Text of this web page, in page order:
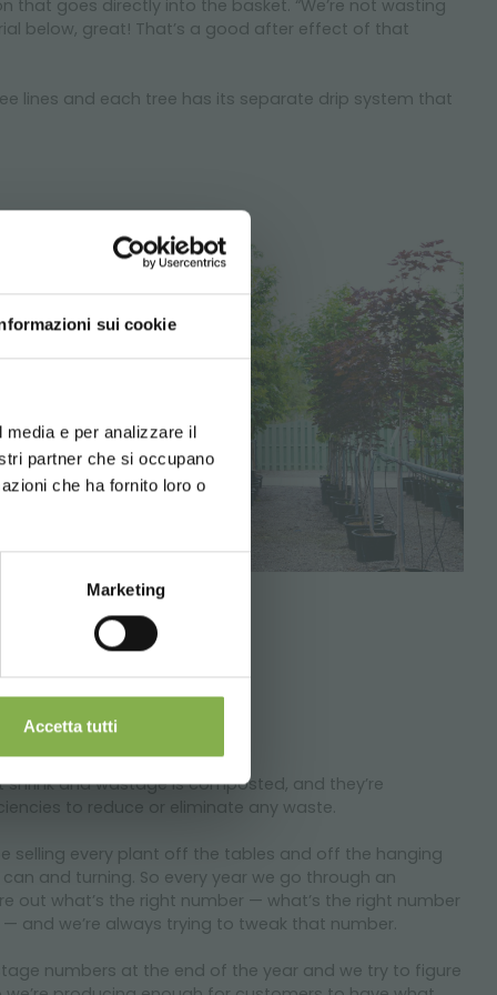
sui cookie
e per analizzare il
partner che si occupano
che ha fornito loro o
Marketing
Accetta tutti
goes directly into the basket. “We’re not wasting
below, great! That’s a good after effect of that
lines and each tree has its separate drip system that
and wastage is composted, and they’re
to reduce or eliminate any waste.
selling every plant off the tables and off the hanging
and turning. So every year we go through an
out what’s the right number — what’s the right number
and we’re always trying to tweak that number.
numbers at the end of the year and we try to figure